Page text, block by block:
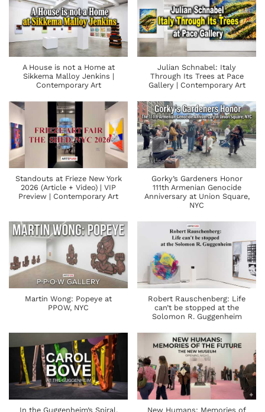
A House is not a Home at
Sikkema Malloy Jenkins |
Contemporary Art
Julian Schnabel: Italy
Through Its Trees at Pace
Gallery | Contemporary Art
Standouts at Frieze New York
2026 (Article + Video) | VIP
Preview | Contemporary Art
Gorky’s Gardeners Honor
111th Armenian Genocide
Anniversary at Union Square,
NYC
Martin Wong: Popeye at
PPOW, NYC
Robert Rauschenberg: Life
can’t be stopped at the
Solomon R. Guggenheim
In the Guggenheim’s Spiral, New Humans: Memories of